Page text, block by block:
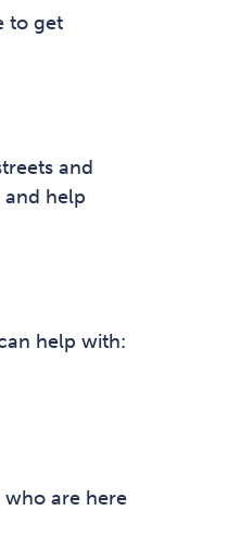
to get
and
and help
help with:
who are here